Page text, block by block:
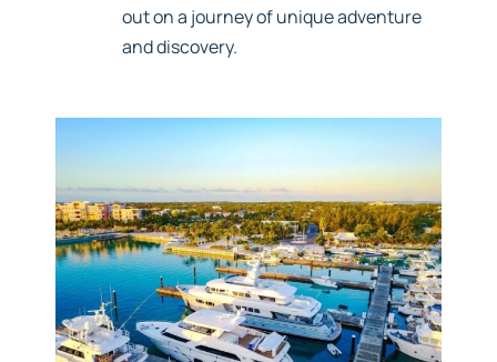
out on a journey of unique adventure
and discovery.